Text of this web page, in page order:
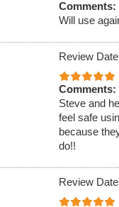
Comments:
Will use
Review
Comments:
Steve and
feel safe
because
do!!
Review